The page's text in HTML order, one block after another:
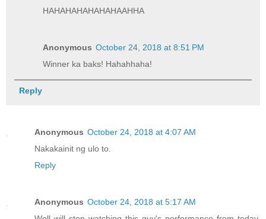
HAHAHAHAHAHAHAAHHA
Anonymous October 24, 2018 at 8:51 PM
Winner ka baks! Hahahhaha!
Reply
Anonymous October 24, 2018 at 4:07 AM
Nakakainit ng ulo to.
Reply
Anonymous October 24, 2018 at 5:17 AM